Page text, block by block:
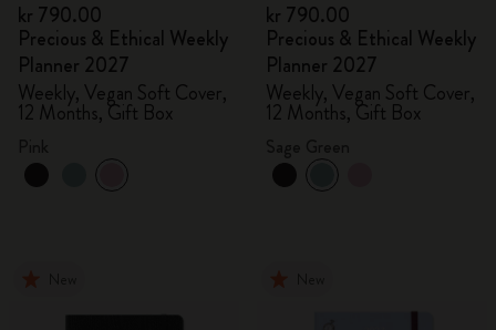
kr 790.00
Precious & Ethical Weekly
Planner 2027
Weekly, Vegan Soft Cover,
12 Months, Gift Box
kr 790.00
Precious & Ethical Weekly
Planner 2027
Weekly, Vegan Soft Cover,
12 Months, Gift Box